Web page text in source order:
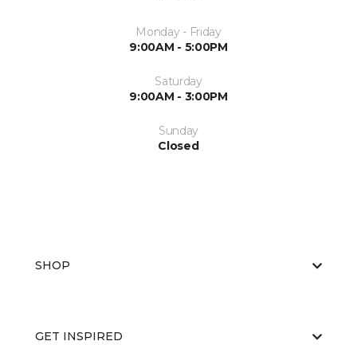
Monday - Friday
9:00AM - 5:00PM
Saturday
9:00AM - 3:00PM
Sunday
Closed
SHOP
GET INSPIRED